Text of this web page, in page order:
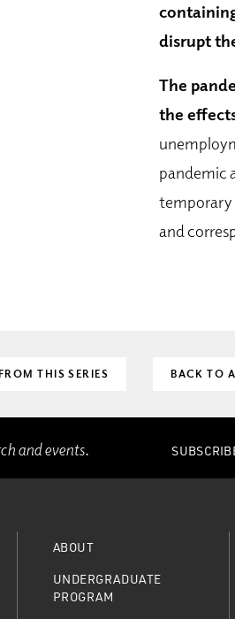
disrupt
The
the
pandemic
temporary
and
THIS SERIES BACK TO
and events.
ABOUT
UNDERGRADUATE
PROGRAM